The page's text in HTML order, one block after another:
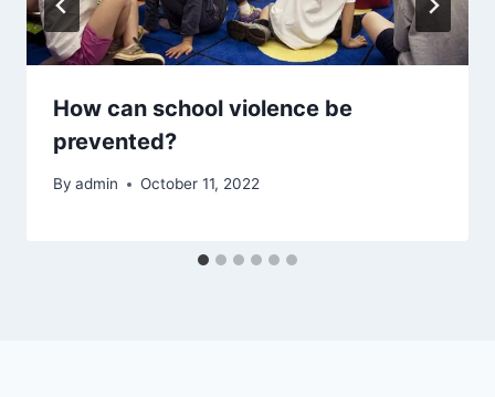
How can school violence be
prevented?
By admin October 11, 2022